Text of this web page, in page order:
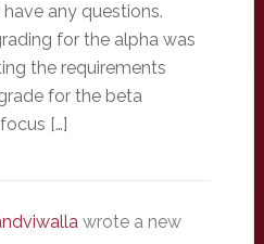
any questions.
for the alpha was
the requirements
for the beta
[…]
wrote a new